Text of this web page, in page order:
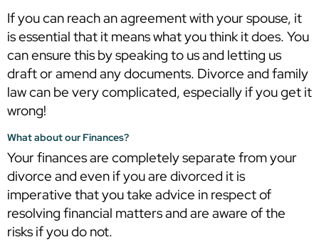
If you can reach an agreement with your spouse, it
is essential that it means what you think it does. You
can ensure this by speaking to us and letting us
draft or amend any documents. Divorce and family
law can be very complicated, especially if you get it
wrong!
What about our Finances?
Your finances are completely separate from your
divorce and even if you are divorced it is
imperative that you take advice in respect of
resolving financial matters and are aware of the
risks if you do not.